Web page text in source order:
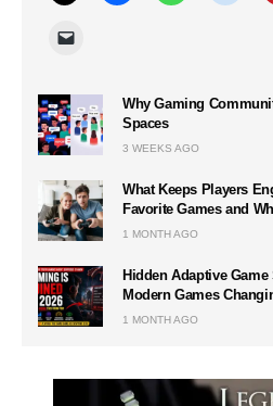
Why Gaming
Spaces
3 WEEKS AGO
What Keeps Players
Favorite Games and
1 MONTH AGO
Hidden Adaptive
Modern Games
1 MONTH AGO